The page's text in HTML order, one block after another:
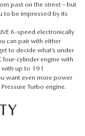
past on the street—but
to be impressed by its
6-speed electronically
can pair with either
to decide what’s under
four-cylinder engine with
with up to 191
want even more power
Turbo engine.